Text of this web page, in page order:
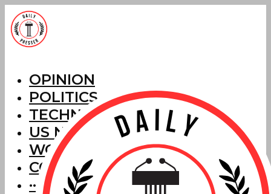
OPINION
POLITICS
TECHNOLOGY
US NEWS
WORLD NEWS
CORRECTIONS
···